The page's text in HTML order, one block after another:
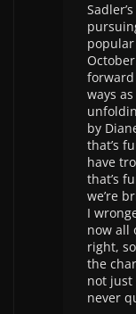
ways
by
that’s
have
that’s
we’re
I
now all
right,
the
not just
never